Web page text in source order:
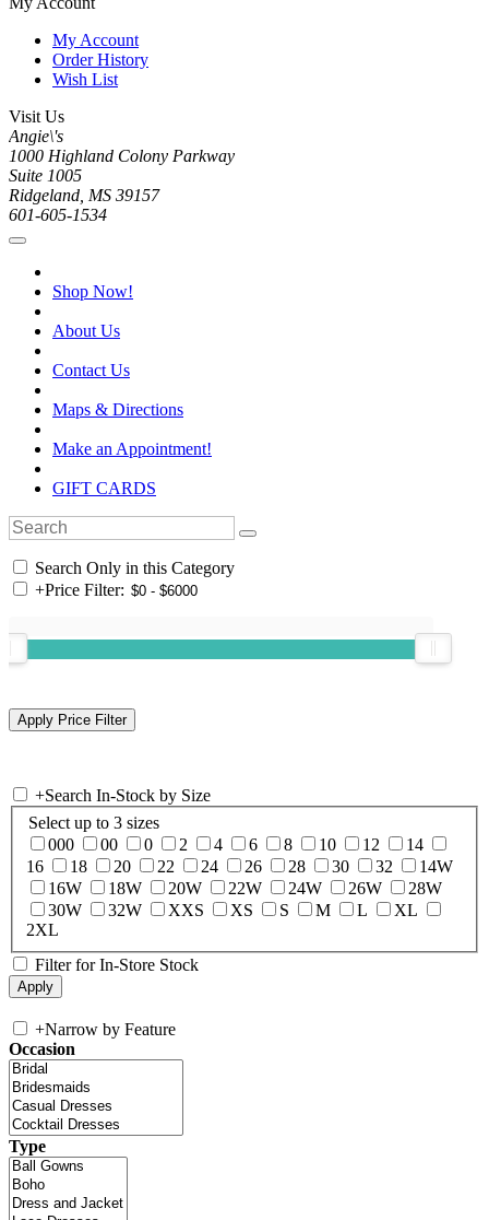
My Account
Order History
Wish List
Visit Us
Angie\'s
1000 Highland Colony Parkway
Suite 1005
Ridgeland, MS 39157
601-605-1534
Shop Now!
About Us
Contact Us
Maps & Directions
Make an Appointment!
GIFT CARDS
Search Only in this Category
+Price Filter:
+Search In-Stock by Size
Select up to 3 sizes
000
00 0 2 4 6 8 10 12
14
16
18 20 22 24 26 28 30 32
14W
16W
18W 20W 22W 24W 26W
28W
30W
32W XXS XS S M L
XL
2XL
Filter for In-Store Stock
+Narrow by Feature
Occasion
Type